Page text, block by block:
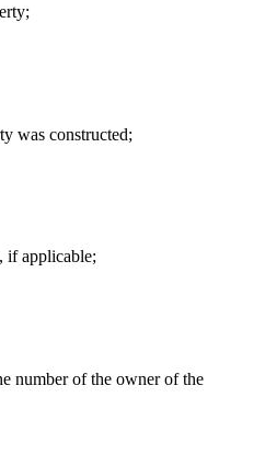
was constructed;
if applicable;
number of the owner of the